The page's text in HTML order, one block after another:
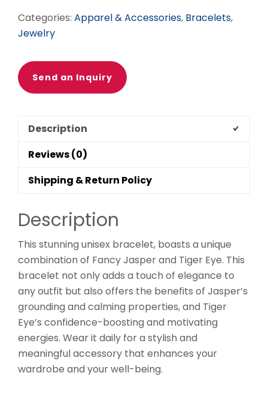
Categories: Apparel & Accessories, Bracelets,
Jewelry
Send an Inquiry
Description
Reviews (0)
Shipping & Return Policy
Description
This stunning unisex bracelet, boasts a unique
combination of Fancy Jasper and Tiger Eye. This
bracelet not only adds a touch of elegance to
any outfit but also offers the benefits of Jasper’s
grounding and calming properties, and Tiger
Eye’s confidence-boosting and motivating
energies. Wear it daily for a stylish and
meaningful accessory that enhances your
wardrobe and your well-being.